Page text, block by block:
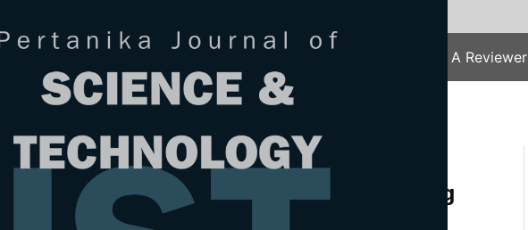
Become A Reviewer
Regular Issue/JST Vol. 32 (2) Mar. 2024
Performance of Waste Cooking Oil
Esterification for Biodiesel Production Using
Various Catalysts